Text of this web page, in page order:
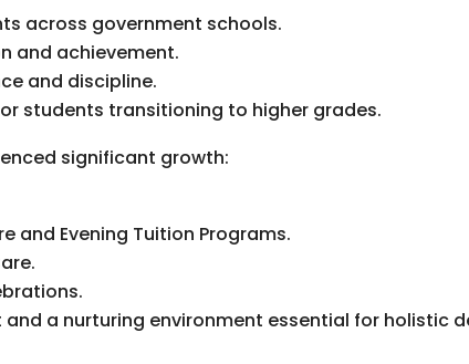
across government schools.
and achievement.
and discipline.
students transitioning to higher grades.
significant growth:
and Evening Tuition Programs.
a nurturing environment essential for holistic